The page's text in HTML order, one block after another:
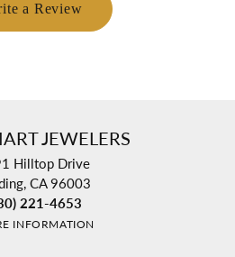
a Review
JEWELERS
Hilltop Drive
CA 96003
221-4653
INFORMATION